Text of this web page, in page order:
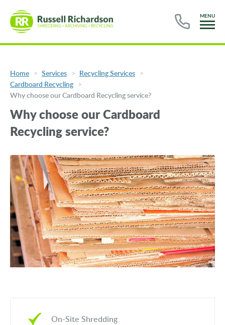
MENU
Home Services
Recycling Services
Cardboard Recycling
Why choose our Cardboard Recycling service?
Why choose our Cardboard
Recycling service?
On-Site Shredding